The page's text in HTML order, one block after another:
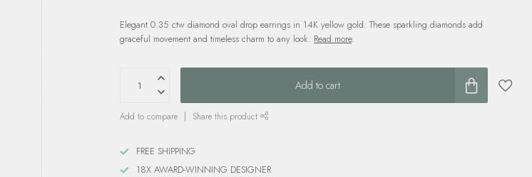
Elegant 0.35 ctw diamond oval drop earrings in 14K yellow gold. These sparkling diamonds add
graceful movement and timeless charm to any look. Read more.
Add to cart
Add to compare Share this product
FREE SHIPPING
18X AWARD-WINNING DESIGNER